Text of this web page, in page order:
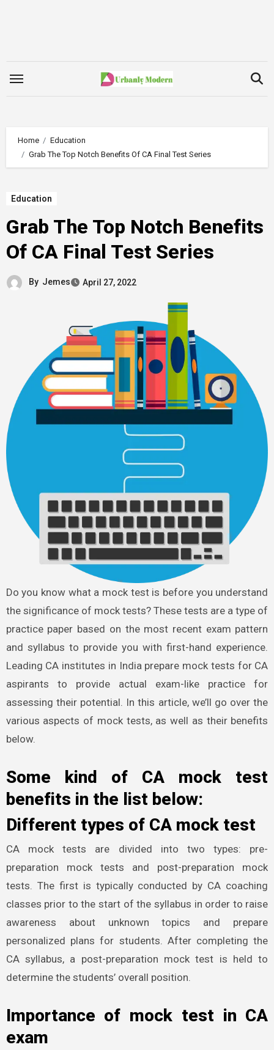
Home
Education
Grab The Top Notch Benefits Of CA Final Test Series
Education
Grab The Top Notch Benefits
Of CA Final Test Series
By Jemes April 27, 2022
Do you know what a mock test is before you understand
the significance of mock tests? These tests are a type of
practice paper based on the most recent exam pattern
and syllabus to provide you with first-hand experience.
Leading CA institutes in India prepare mock tests for CA
aspirants to provide actual exam-like practice for
assessing their potential. In this article, we’ll go over the
various aspects of mock tests, as well as their benefits
below.
Some kind of CA mock test
benefits in the list below:
Different types of CA mock test
CA mock tests are divided into two types: pre-
preparation mock tests and post-preparation mock
tests. The first is typically conducted by CA coaching
classes prior to the start of the syllabus in order to raise
awareness about unknown topics and prepare
personalized plans for students. After completing the
CA syllabus, a post-preparation mock test is held to
determine the students’ overall position.
Importance of mock test in CA
exam